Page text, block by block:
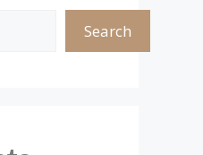
Search